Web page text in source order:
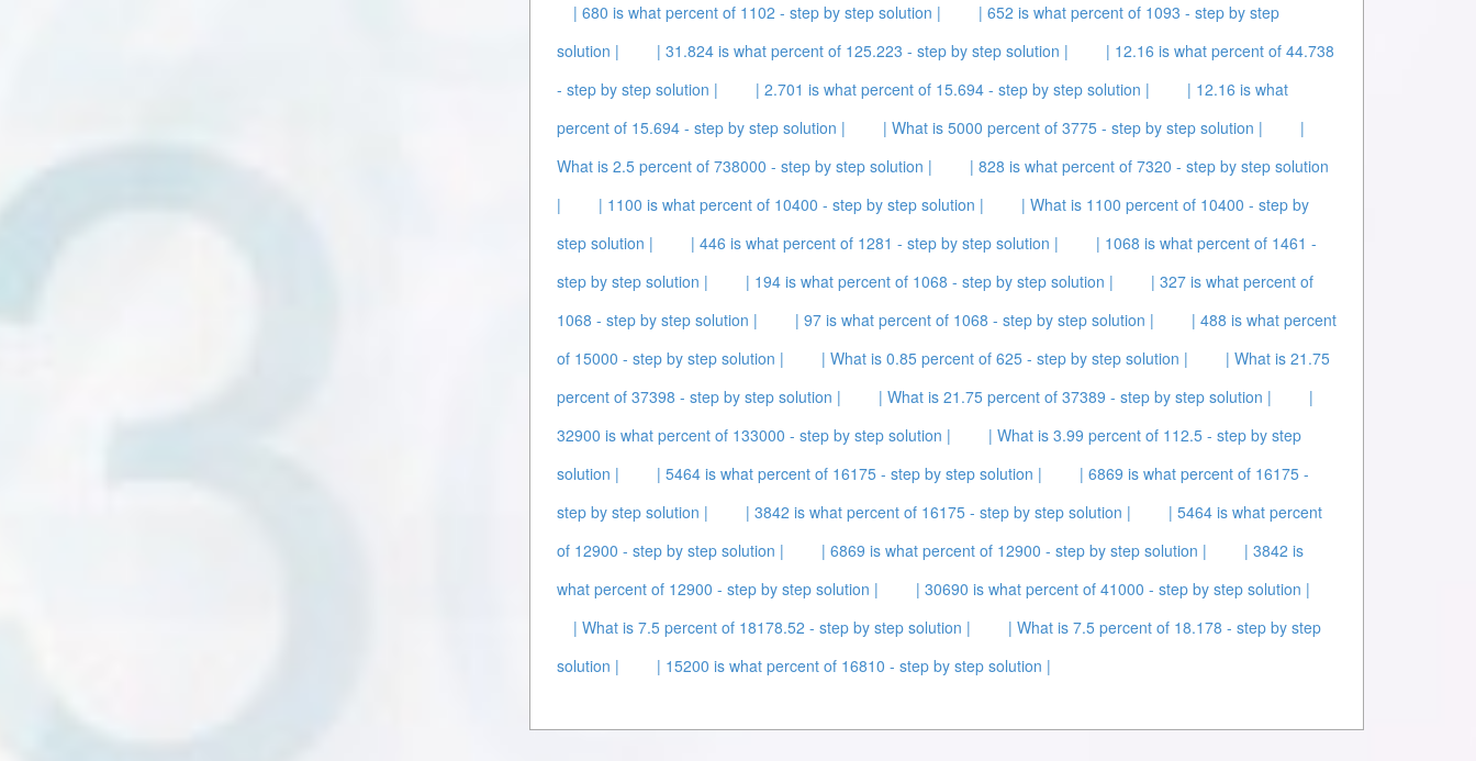
| 680 is what percent of 1102 - step by step solution |
| 652 is what percent of 1093 - step by step
solution |
| 31.824 is what percent of 125.223 - step by step solution |
| 12.16 is what percent of 44.738
- step by step solution |
| 2.701 is what percent of 15.694 - step by step solution |
| 12.16 is what
percent of 15.694 - step by step solution |
| What is 5000 percent of 3775 - step by step solution |
|
What is 2.5 percent of 738000 - step by step solution |
| 828 is what percent of 7320 - step by step solution
|
| 1100 is what percent of 10400 - step by step solution |
| What is 1100 percent of 10400 - step by
step solution |
| 446 is what percent of 1281 - step by step solution |
| 1068 is what percent of 1461 -
step by step solution |
| 194 is what percent of 1068 - step by step solution |
| 327 is what percent of
1068 - step by step solution |
| 97 is what percent of 1068 - step by step solution |
| 488 is what percent
of 15000 - step by step solution |
| What is 0.85 percent of 625 - step by step solution |
| What is 21.75
percent of 37398 - step by step solution |
| What is 21.75 percent of 37389 - step by step solution |
|
32900 is what percent of 133000 - step by step solution |
| What is 3.99 percent of 112.5 - step by step
solution |
| 5464 is what percent of 16175 - step by step solution |
| 6869 is what percent of 16175 -
step by step solution |
| 3842 is what percent of 16175 - step by step solution |
| 5464 is what percent
of 12900 - step by step solution |
| 6869 is what percent of 12900 - step by step solution |
| 3842 is
what percent of 12900 - step by step solution |
| 30690 is what percent of 41000 - step by step solution |
| What is 7.5 percent of 18178.52 - step by step solution |
| What is 7.5 percent of 18.178 - step by step
solution |
| 15200 is what percent of 16810 - step by step solution |